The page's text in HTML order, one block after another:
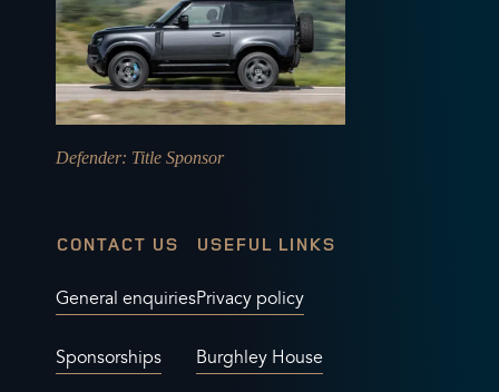
Defender: Title Sponsor
CONTACT US
General enquiries
Sponsorships
USEFUL LINKS
Privacy policy
Burghley House